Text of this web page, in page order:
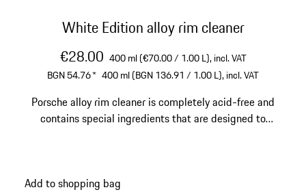
White Edition alloy rim cleaner
€28.00 400 ml (€70.00 / 1.00 L),incl. VAT
BGN 54.76* 400 ml (BGN 136.91 / 1.00 L),incl. VAT
Porsche alloy rim cleaner is completely acid-free and
contains special ingredients that are designed to
Add to shopping bag